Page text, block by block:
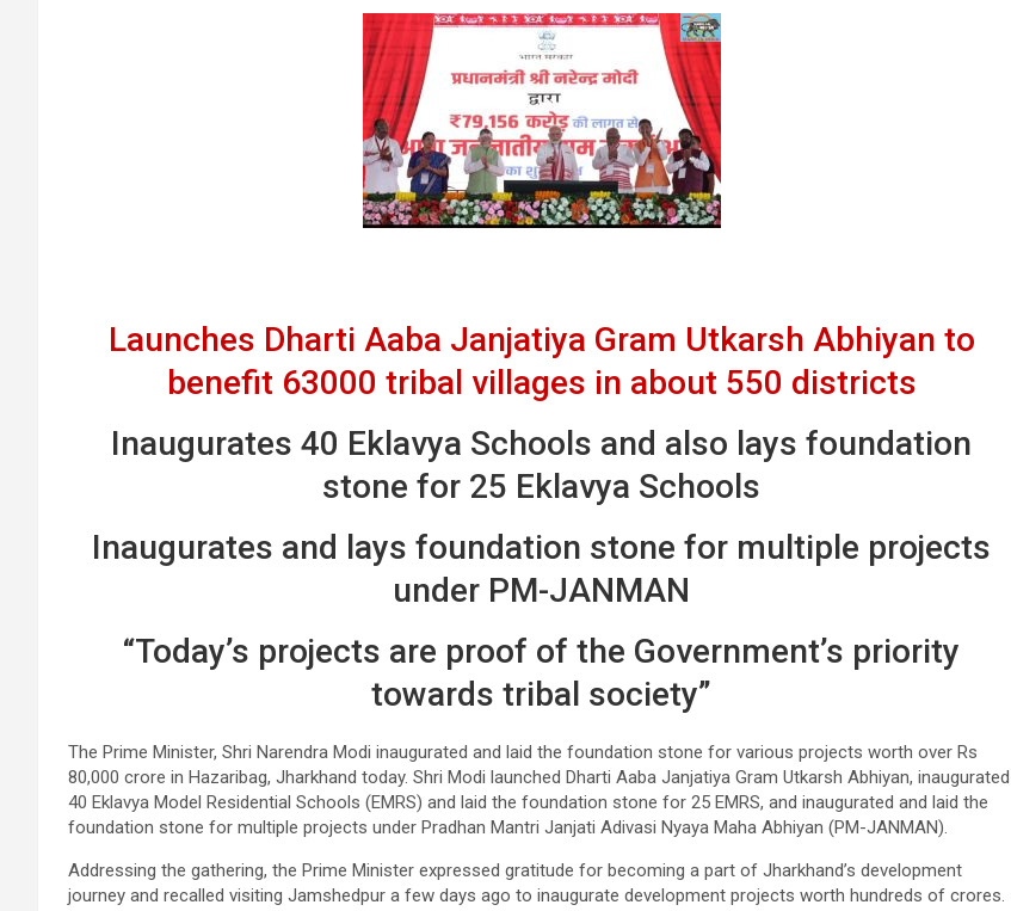
Launches Dharti Aaba Janjatiya Gram Utkarsh Abhiyan to
benefit 63000 tribal villages in about 550 districts
Inaugurates 40 Eklavya Schools and also lays foundation
stone for 25 Eklavya Schools
Inaugurates and lays foundation stone for multiple projects
under PM-JANMAN
“Today’s projects are proof of the Government’s priority
towards tribal society”
The Prime Minister, Shri Narendra Modi inaugurated and laid the foundation stone for various projects worth over Rs
80,000 crore in Hazaribag, Jharkhand today. Shri Modi launched Dharti Aaba Janjatiya Gram Utkarsh Abhiyan, inaugurated
40 Eklavya Model Residential Schools (EMRS) and laid the foundation stone for 25 EMRS, and inaugurated and laid the
foundation stone for multiple projects under Pradhan Mantri Janjati Adivasi Nyaya Maha Abhiyan (PM-JANMAN).
Addressing the gathering, the Prime Minister expressed gratitude for becoming a part of Jharkhand’s development
journey and recalled visiting Jamshedpur a few days ago to inaugurate development projects worth hundreds of crores.